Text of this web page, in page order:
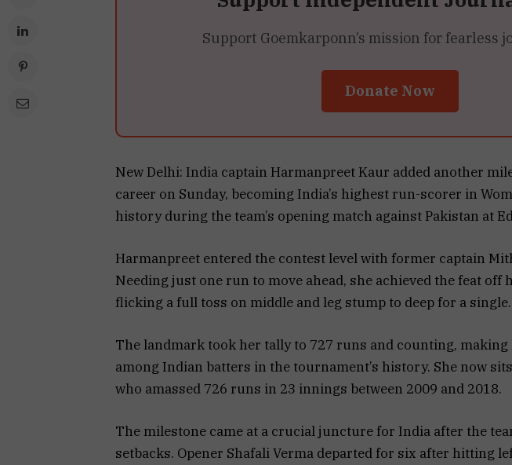
Support Goemkarponn’s mission for fearless
Donate Now
New Delhi: India captain Harmanpreet Kaur added another
career on Sunday, becoming India’s highest run-scorer in
history during the team’s opening match against Pakistan at
Harmanpreet entered the contest level with former captain
Needing just one run to move ahead, she achieved the feat off
flicking a full toss on middle and leg stump to deep for a single.
The landmark took her tally to 727 runs and counting,
among Indian batters in the tournament’s history. She now
who amassed 726 runs in 23 innings between 2009 and 2018.
The milestone came at a crucial juncture for India after the
setbacks. Opener Shafali Verma departed for six after hitting